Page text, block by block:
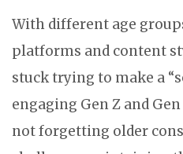
With different age
platforms and content
stuck trying to make a
engaging Gen Z and
not forgetting older